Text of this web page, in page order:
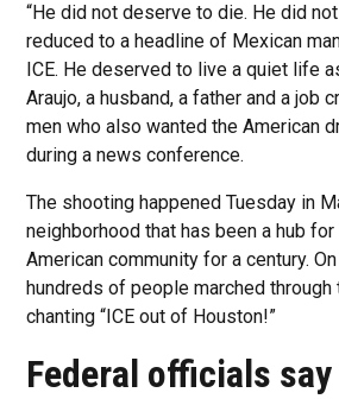
“He did not deserve to die. He did
reduced to a headline of Mexican
ICE. He deserved to live a quiet life
Araujo, a husband, a father and a job
men who also wanted the American
during a news conference.
The shooting happened Tuesday in
neighborhood that has been a hub
American community for a century.
hundreds of people marched through
chanting “ICE out of Houston!”
Federal officials